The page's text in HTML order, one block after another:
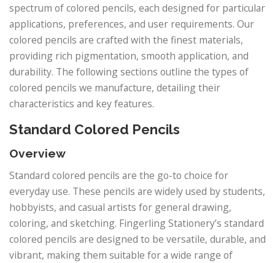
spectrum of colored pencils, each designed for particular
applications, preferences, and user requirements. Our
colored pencils are crafted with the finest materials,
providing rich pigmentation, smooth application, and
durability. The following sections outline the types of
colored pencils we manufacture, detailing their
characteristics and key features.
Standard Colored Pencils
Overview
Standard colored pencils are the go-to choice for
everyday use. These pencils are widely used by students,
hobbyists, and casual artists for general drawing,
coloring, and sketching. Fingerling Stationery’s standard
colored pencils are designed to be versatile, durable, and
vibrant, making them suitable for a wide range of